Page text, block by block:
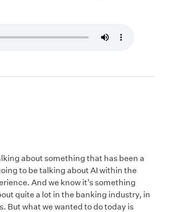
about something that has been a
to be talking about AI within the
And we know it’s something
quite a lot in the banking industry, in
But what we wanted to do today is